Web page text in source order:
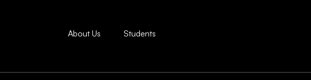
About Us Students